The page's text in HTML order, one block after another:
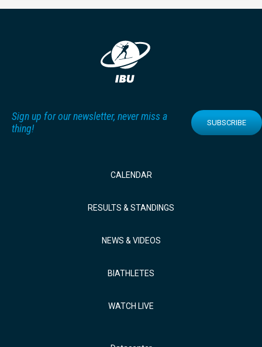
Sign up for our newsletter, never miss a
thing!
SUBSCRIBE
CALENDAR
RESULTS & STANDINGS
NEWS & VIDEOS
BIATHLETES
WATCH LIVE